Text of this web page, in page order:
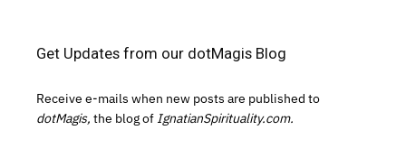
Get Updates from our dotMagis Blog
Receive e-mails when new posts are published to
dotMagis, the blog of IgnatianSpirituality.com.